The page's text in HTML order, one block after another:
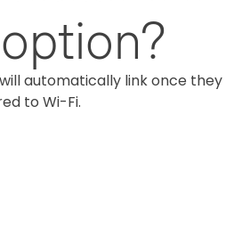
automatically link once they
to Wi-Fi.